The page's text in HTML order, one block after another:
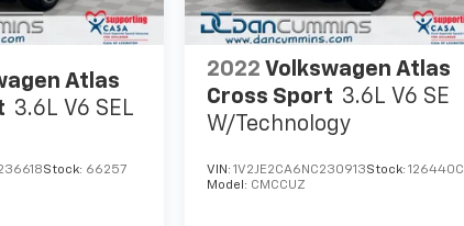
Atlas
3.6L V6 SEL
Stock: 66257
2022 Volkswagen Atlas
Cross Sport 3.6L V6 SE
W/Technology
VIN:1V2JE2CA6NC230913Stock:126440C
Model: CMCCUZ